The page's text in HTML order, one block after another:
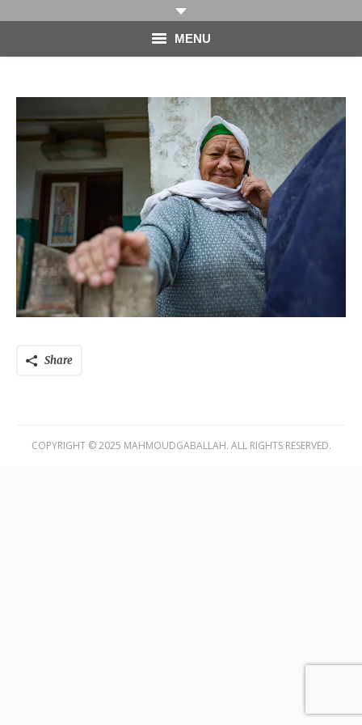
MENU
PHOTOGRAPHY
VIDEO
ABOUT
CONTACT
Share
COPYRIGHT © 2025 MAHMOUDGABALLAH. ALL RIGHTS RESERVED.